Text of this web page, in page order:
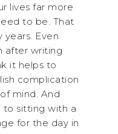
lives far more
to be. That
Even
after writing
it helps to
complication
mind. And
to sitting with a
for the day in